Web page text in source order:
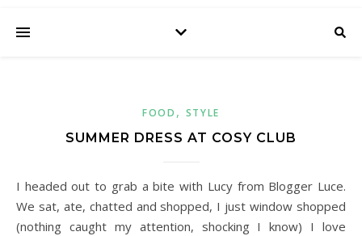
FOOD , STYLE
SUMMER DRESS AT COSY CLUB
I headed out to grab a bite with Lucy from Blogger Luce.
We sat, ate, chatted and shopped, I just window shopped
(nothing caught my attention, shocking I know) I love